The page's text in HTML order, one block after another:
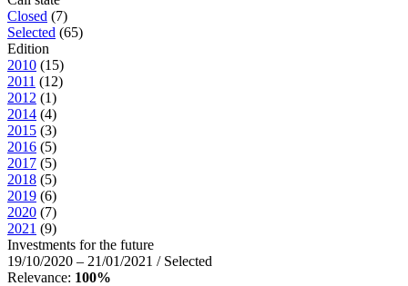
Closed (7)
Selected (65)
Edition
2010 (15)
2011 (12)
2012 (1)
2014 (4)
2015 (3)
2016 (5)
2017 (5)
2018 (5)
2019 (6)
2020 (7)
2021 (9)
Investments for the future
19/10/2020 – 21/01/2021 / Selected
Relevance: 100%